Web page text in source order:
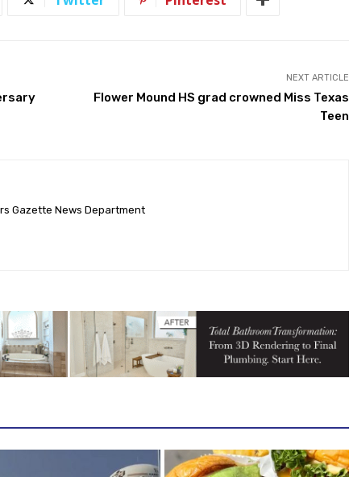
NEXT ARTICLE
Flower Mound HS grad crowned Miss Texas
Teen
Gazette News Department